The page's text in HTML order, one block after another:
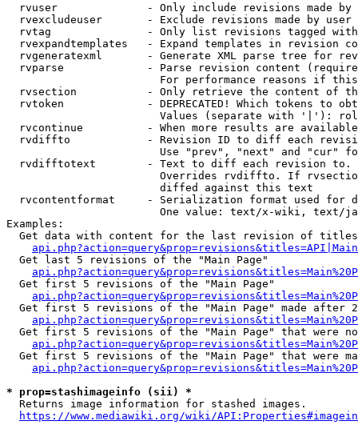
rvuser              - Only include revisions made by
rvexcludeuser       - Exclude revisions made by user
rvtag               - Only list revisions tagged
rvexpandtemplates   - Expand templates in revision
rvgeneratexml       - Generate XML parse tree for
rvparse             - Parse revision content
For performance reasons if
rvsection           - Only retrieve the content of
rvtoken             - DEPRECATED! Which tokens to
Values (separate with '|'):
rvcontinue          - When more results are
rvdiffto            - Revision ID to diff each
Use "prev", "next" and "cur"
rvdifftotext        - Text to diff each revision
Overrides rvdiffto. If
                        diffed against this text
rvcontentformat     - Serialization format used for
One value: text/x-wiki, text/
Examples:
Get data with content for the last revision of
  Get last 5 revisions of the "Main Page"
  Get first 5 revisions of the "Main Page"
Get first 5 revisions of the "Main Page" made after
Get first 5 revisions of the "Main Page" that were
Get first 5 revisions of the "Main Page" that were
* prop=stashimageinfo (sii) *
  Returns image information for stashed images.
https://www.mediawiki.org/wiki/